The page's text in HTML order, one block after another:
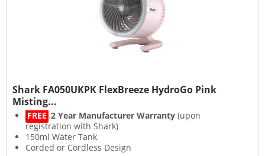
Shark FA050UKPK FlexBreeze HydroGo Pink
Misting...
FREE 2 Year Manufacturer Warranty (upon
registration with Shark)
150ml Water Tank
Corded or Cordless Design